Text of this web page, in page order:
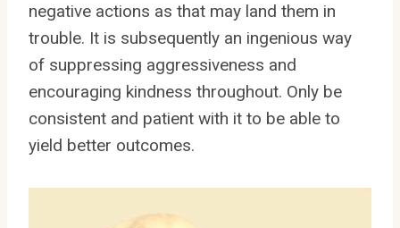
negative actions as that may land them in
trouble. It is subsequently an ingenious way
of suppressing aggressiveness and
encouraging kindness throughout. Only be
consistent and patient with it to be able to
yield better outcomes.